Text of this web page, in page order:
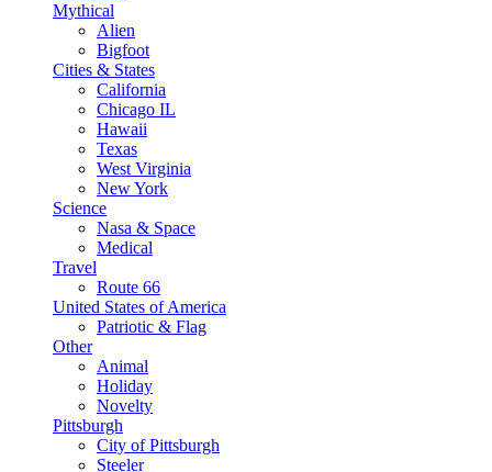
Mythical
Alien
Bigfoot
Cities & States
California
Chicago IL
Hawaii
Texas
West Virginia
New York
Science
Nasa & Space
Medical
Travel
Route 66
United States of America
Patriotic & Flag
Other
Animal
Holiday
Novelty
Pittsburgh
City of Pittsburgh
Steeler